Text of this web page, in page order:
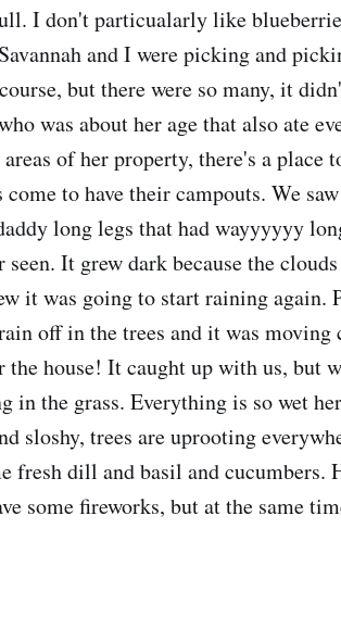
I don't particualarly like
and I were picking and
but there were so many, it
was about her age that also ate
of her property, there's a place
to have their campouts. We
long legs that had wayyyyyy
It grew dark because the
it was going to start raining again.
off in the trees and it was moving
the house! It caught up with us, but
in the grass. Everything is so wet
sloshy, trees are uprooting
fresh dill and basil and cucumbers.
some fireworks, but at the same